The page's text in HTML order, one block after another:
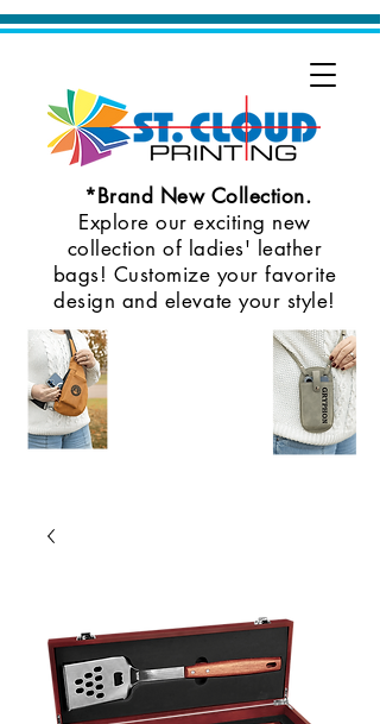
*Brand New Collection.
Explore our exciting new
collection of ladies' leather
bags! Customize your favorite
design and elevate your style!